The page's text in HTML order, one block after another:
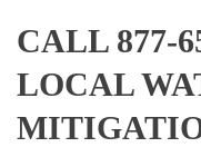
CALL 877-
LOCAL